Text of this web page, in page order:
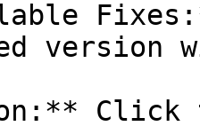
version